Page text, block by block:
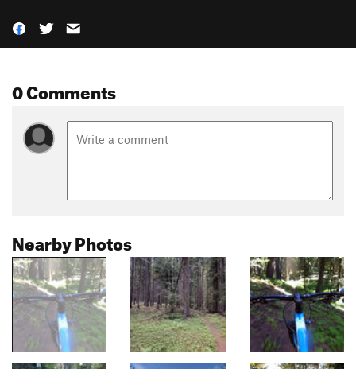
0 Comments
Nearby Photos